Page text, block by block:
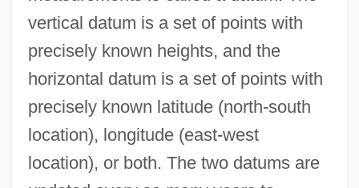
vertical datum is a set of points with
precisely known heights, and the
horizontal datum is a set of points with
precisely known latitude (north-south
location), longitude (east-west
location), or both. The two datums are